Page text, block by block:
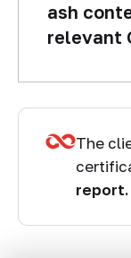
ash
relevant
The
report.